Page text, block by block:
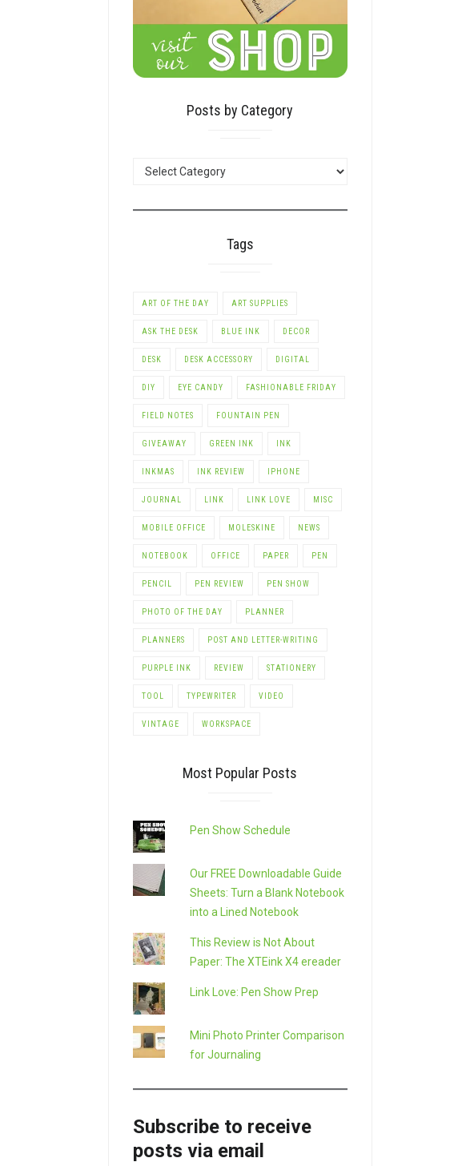
Posts by Category
Tags
ART OF THE DAY ART SUPPLIES
ASK THE DESK BLUE INK DECOR
DESK DESK ACCESSORY DIGITAL
DIY EYE CANDY FASHIONABLE FRIDAY
FIELD NOTES FOUNTAIN PEN
GIVEAWAY GREEN INK INK
INKMAS INK REVIEW IPHONE
JOURNAL LINK LINK LOVE MISC
MOBILE OFFICE MOLESKINE NEWS
NOTEBOOK OFFICE PAPER PEN
PENCIL PEN REVIEW PEN SHOW
PHOTO OF THE DAY PLANNER
PLANNERS POST AND LETTER-WRITING
PURPLE INK REVIEW STATIONERY
TOOL TYPEWRITER VIDEO
VINTAGE WORKSPACE
Most Popular Posts
Pen Show Schedule
Our FREE Downloadable Guide
Sheets: Turn a Blank Notebook
into a Lined Notebook
This Review is Not About
Paper: The XTEink X4 ereader
Link Love: Pen Show Prep
Mini Photo Printer Comparison
for Journaling
Subscribe to receive
posts via email